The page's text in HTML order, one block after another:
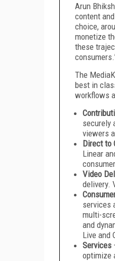
Arun
content
choice,
monetize
these
The
best in
workflows
securely
viewers
Direct to
Linear
Video
delivery.
services
multi-
and
Live and
Services
optimize